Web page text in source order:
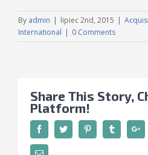
By admin | lipiec 2nd, 2015 |
International | 0 Comments
Share This Story,
Platform!